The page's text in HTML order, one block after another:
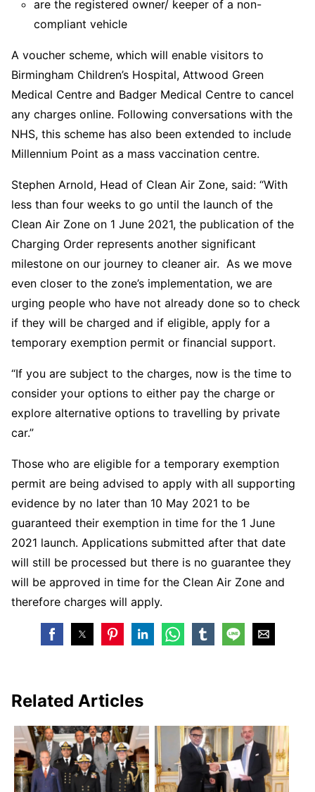
are the registered owner/ keeper of a non-
compliant vehicle
A voucher scheme, which will enable visitors to
Birmingham Children’s Hospital, Attwood Green
Medical Centre and Badger Medical Centre to cancel
any charges online. Following conversations with the
NHS, this scheme has also been extended to include
Millennium Point as a mass vaccination centre.
Stephen Arnold, Head of Clean Air Zone, said: “With
less than four weeks to go until the launch of the
Clean Air Zone on 1 June 2021, the publication of the
Charging Order represents another significant
milestone on our journey to cleaner air. As we move
even closer to the zone’s implementation, we are
urging people who have not already done so to check
if they will be charged and if eligible, apply for a
temporary exemption permit or financial support.
“If you are subject to the charges, now is the time to
consider your options to either pay the charge or
explore alternative options to travelling by private
car.”
Those who are eligible for a temporary exemption
permit are being advised to apply with all supporting
evidence by no later than 10 May 2021 to be
guaranteed their exemption in time for the 1 June
2021 launch. Applications submitted after that date
will still be processed but there is no guarantee they
will be approved in time for the Clean Air Zone and
therefore charges will apply.
Related Articles